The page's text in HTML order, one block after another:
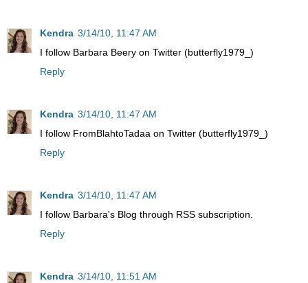
Kendra 3/14/10, 11:47 AM
I follow Barbara Beery on Twitter (butterfly1979_)
Reply
Kendra 3/14/10, 11:47 AM
I follow FromBlahtoTadaa on Twitter (butterfly1979_)
Reply
Kendra 3/14/10, 11:47 AM
I follow Barbara's Blog through RSS subscription.
Reply
Kendra 3/14/10, 11:51 AM